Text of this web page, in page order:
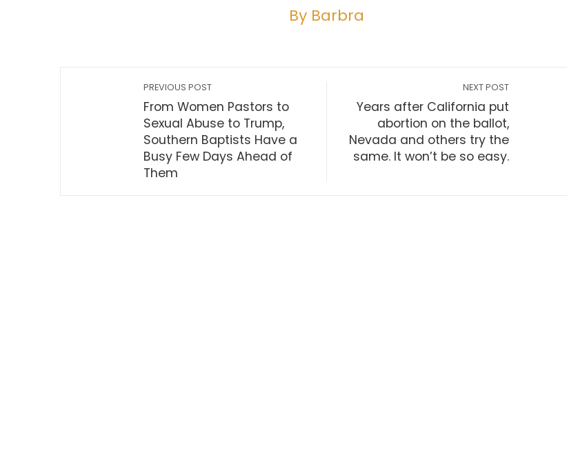
By Barbra
PREVIOUS POST
From Women Pastors to
Sexual Abuse to Trump,
Southern Baptists Have a
Busy Few Days Ahead of
Them
NEXT POST
Years after California put
abortion on the ballot,
Nevada and others try the
same. It won’t be so easy.